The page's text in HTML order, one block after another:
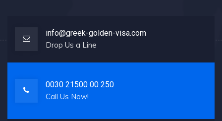
info@greek-golden-visa.com
Drop Us a Line
0030 21500 00 250
Call Us Now!